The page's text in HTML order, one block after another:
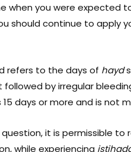
when you were expected
should continue to apply
refers to the days of hayd
by irregular
days or more and is not
it is permissible to
while experiencing